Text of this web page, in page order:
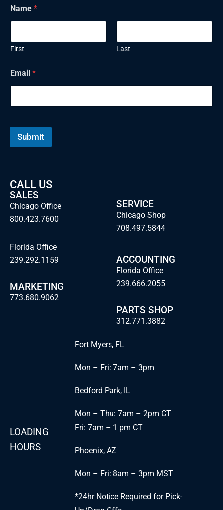
Name *
First Last
a
m
E
Email *
Submit
CALL US
SALES
Chicago Office
800.423.7600
Florida Office
239.292.1159
MARKETING
773.680.9062
SERVICE
Chicago Shop
708.497.5844
ACCOUNTING
Florida Office
239.666.2055
PARTS SHOP
312.771.3882
LOADING
HOURS
Fort Myers, FL
Mon – Fri: 7am – 3pm
Bedford Park, IL
Mon – Thu: 7am – 2pm CT
Fri: 7am – 1 pm CT
Phoenix, AZ
Mon – Fri: 8am – 3pm MST
*24hr Notice Required for Pick-